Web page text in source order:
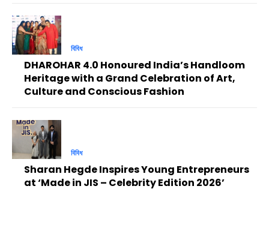
বিবিধ
DHAROHAR 4.0 Honoured India’s Handloom
Heritage with a Grand Celebration of Art,
Culture and Conscious Fashion
বিবিধ
Sharan Hegde Inspires Young Entrepreneurs
at ‘Made in JIS – Celebrity Edition 2026’